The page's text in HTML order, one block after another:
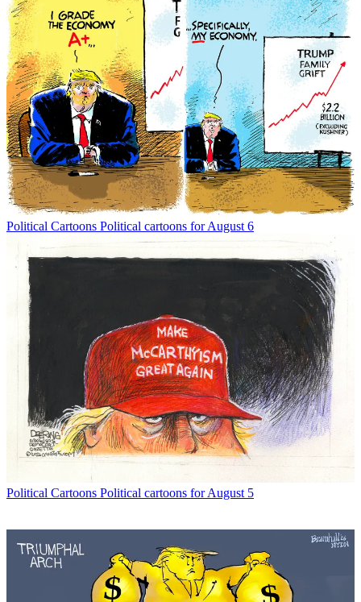
Political Cartoons Political cartoons for August 6
Political Cartoons Political cartoons for August 5